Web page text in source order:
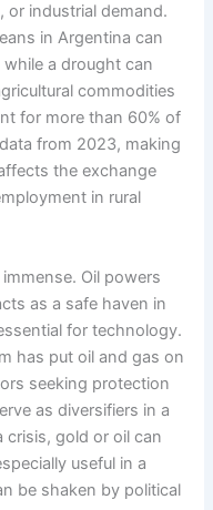
industrial demand.
in Argentina can
a drought can
commodities
for more than 60% of
from 2023, making
the exchange
in rural
Oil powers
as a safe haven in
for technology.
has put oil and gas on
seeking protection
as diversifiers in a
gold or oil can
useful in a
be shaken by political